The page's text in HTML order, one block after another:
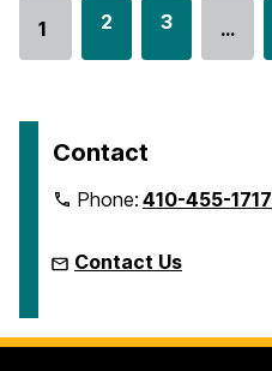
Go
1
G
p
g
2
G
g
3 …
Contact
Phone:410-455-1717
Contact Us